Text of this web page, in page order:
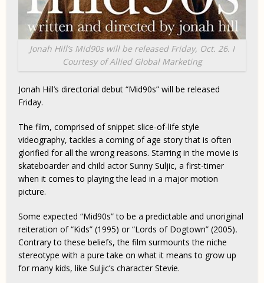
Jonah Hill’s Mid90s will be released Friday, Oct. 26. I
Courtesy of Allied Global Marketing
Jonah Hill’s directorial debut “Mid90s” will be released
Friday.
The film, comprised of snippet slice-of-life style
videography, tackles a coming of age story that is often
glorified for all the wrong reasons. Starring in the movie is
skateboarder and child actor Sunny Suljic, a first-timer
when it comes to playing the lead in a major motion
picture.
Some expected “Mid90s” to be a predictable and unoriginal
reiteration of “Kids” (1995) or “Lords of Dogtown” (2005).
Contrary to these beliefs, the film surmounts the niche
stereotype with a pure take on what it means to grow up
for many kids, like Suljic’s character Stevie.